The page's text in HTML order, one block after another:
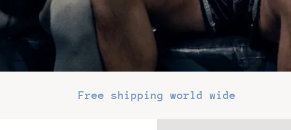
Free shipping world wide